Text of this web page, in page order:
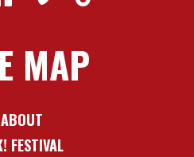
MAP
ABOUT
FESTIVAL